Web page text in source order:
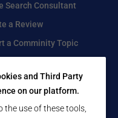
Search Consultant
a Review
a Comminity Topic
Us On
and Third Party
on our platform.
use of these tools,